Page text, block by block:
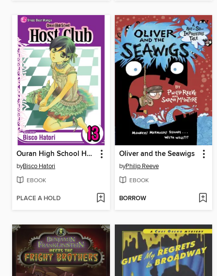
Ouran High School Host Club, Volume 13
byBisco Hatori
EBOOK
PLACE A HOLD
Oliver and the Seawigs
byPhilip Reeve
EBOOK
BORROW